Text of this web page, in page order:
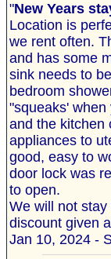
"New Years
Location is
we rent often.
and has some
sink needs to
bedroom
"squeaks'
and the kitchen
appliances to
good, easy to
door lock was
to open.
We will not
discount given
Jan 10, 2024 -